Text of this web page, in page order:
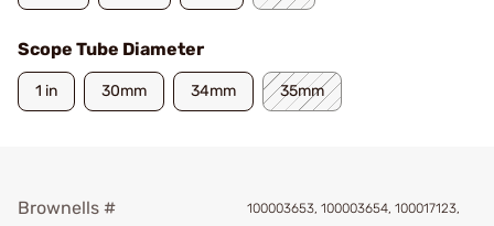
Scope Tube Diameter
1 in 30mm 34mm 35mm
Brownells #
100003653, 100003654, 100017123,